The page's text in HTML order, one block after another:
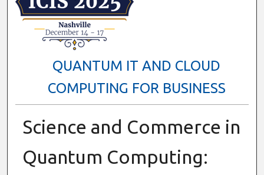
QUANTUM IT AND CLOUD
COMPUTING FOR BUSINESS
Science and Commerce in
Quantum Computing: